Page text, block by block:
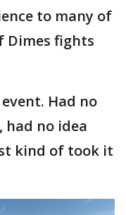
to many of
Dimes fights
Had no
had no idea
kind of took it